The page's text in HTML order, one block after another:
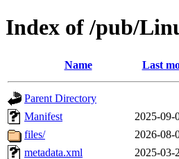
Index of /pub/
Name Last
Parent Directory
Manifest
2025-09-
files/
2026-08-
metadata.xml
2025-03-